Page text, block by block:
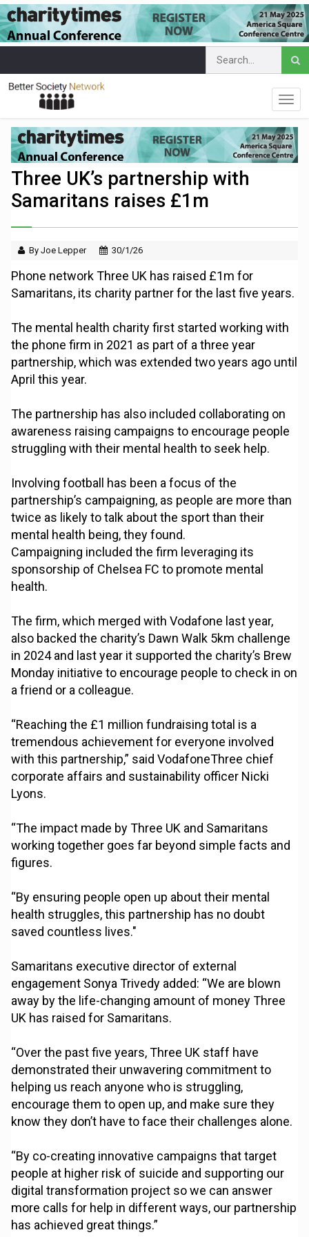
Three UK’s partnership with
Samaritans raises £1m
By Joe Lepper 30/1/26
Phone network Three UK has raised £1m for
Samaritans, its charity partner for the last five years.
The mental health charity first started working with
the phone firm in 2021 as part of a three year
partnership, which was extended two years ago until
April this year.
The partnership has also included collaborating on
awareness raising campaigns to encourage people
struggling with their mental health to seek help.
Involving football has been a focus of the
partnership’s campaigning, as people are more than
twice as likely to talk about the sport than their
mental health being, they found.
Campaigning included the firm leveraging its
sponsorship of Chelsea FC to promote mental
health.
The firm, which merged with Vodafone last year,
also backed the charity’s Dawn Walk 5km challenge
in 2024 and last year it supported the charity’s Brew
Monday initiative to encourage people to check in on
a friend or a colleague.
“Reaching the £1 million fundraising total is a
tremendous achievement for everyone involved
with this partnership,” said VodafoneThree chief
corporate affairs and sustainability officer Nicki
Lyons.
“The impact made by Three UK and Samaritans
working together goes far beyond simple facts and
figures.
“By ensuring people open up about their mental
health struggles, this partnership has no doubt
saved countless lives."
Samaritans executive director of external
engagement Sonya Trivedy added: “We are blown
away by the life-changing amount of money Three
UK has raised for Samaritans.
“Over the past five years, Three UK staff have
demonstrated their unwavering commitment to
helping us reach anyone who is struggling,
encourage them to open up, and make sure they
know they don’t have to face their challenges alone.
“By co-creating innovative campaigns that target
people at higher risk of suicide and supporting our
digital transformation project so we can answer
more calls for help in different ways, our partnership
has achieved great things.”